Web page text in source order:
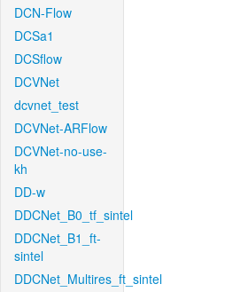
DCN-Flow
DCSa1
DCSflow
DCVNet
dcvnet_test
DCVNet-ARFlow
DCVNet-no-use-
kh
DD-w
DDCNet_B0_tf_sintel
DDCNet_B1_ft-
sintel
DDCNet_Multires_ft_sintel